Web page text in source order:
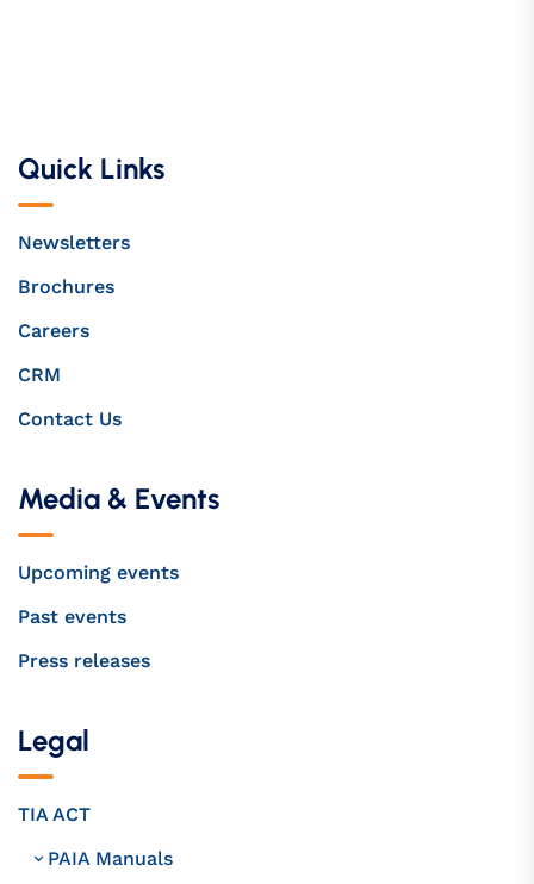
Quick Links
Newsletters
Brochures
Careers
CRM
Contact Us
Media & Events
Upcoming events
Past events
Press releases
Legal
TIA ACT
PAIA Manuals